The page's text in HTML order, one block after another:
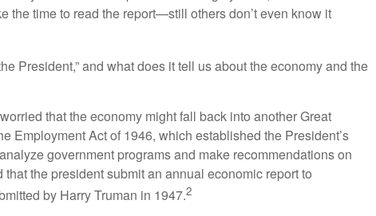
the time to read the report—still others don’t even know it
President,” and what does it tell us about the economy and the
that the economy might fall back into another Great
Employment Act of 1946, which established the President’s
government programs and make recommendations on
the president submit an annual economic report to
by Harry Truman in 1947.2